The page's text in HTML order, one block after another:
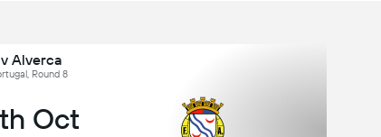
Alverca
Round 8
Oct